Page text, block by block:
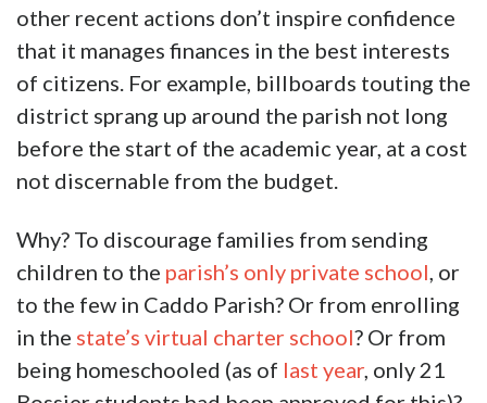
other recent actions don’t inspire confidence
that it manages finances in the best interests
of citizens. For example, billboards touting the
district sprang up around the parish not long
before the start of the academic year, at a cost
not discernable from the budget.
Why? To discourage families from sending
children to the parish’s only private school, or
to the few in Caddo Parish? Or from enrolling
in the state’s virtual charter school? Or from
being homeschooled (as of last year, only 21